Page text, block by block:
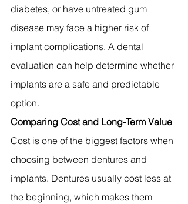
diabetes, or have untreated gum
disease may face a higher risk of
implant complications. A dental
evaluation can help determine whether
implants are a safe and predictable
option.
Comparing Cost and Long-Term Value
Cost is one of the biggest factors when
choosing between dentures and
implants. Dentures usually cost less at
the beginning, which makes them